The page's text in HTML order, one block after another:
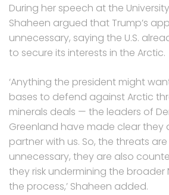
During her speech at the
Shaheen argued that Trump’s
unnecessary, saying the U.S.
to secure its interests in the Arctic.
‘Anything the president might
bases to defend against Arctic
minerals deals — the leaders of
Greenland have made clear they
partner with us. So, the threats
unnecessary, they are also
they risk undermining the broader
the process,’ Shaheen added.